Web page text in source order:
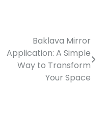
Baklava Mirror
Application: A Simple
Way to Transform
Your Space